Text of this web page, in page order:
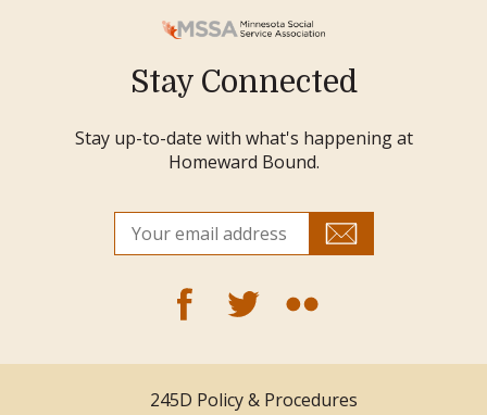
Stay Connected
Stay up-to-date with what's happening at
Homeward Bound.
245D Policy & Procedures